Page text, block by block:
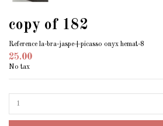
copy of 182
Reference la-bra-jaspe+picasso onyx hemat-8
25.00
No tax